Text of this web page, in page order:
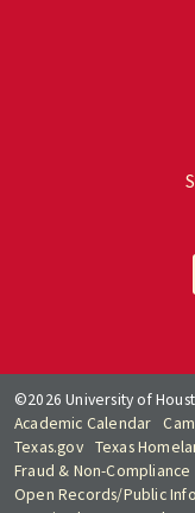
©2026 University of
Academic Calendar
Texas.gov Texas
Fraud & Non-Compliance
Open Records/Public